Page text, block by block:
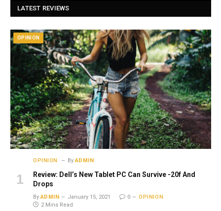
LATEST REVIEWS
OPINION
OPINION By ADMIN
Review: Dell’s New Tablet PC Can Survive -20f And
Drops
By ADMIN January 15, 2021 0
OPINION
2 Mins Read